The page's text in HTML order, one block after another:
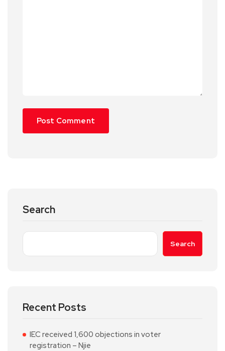
Search
Search
Recent Posts
IEC received 1,600 objections in voter
registration – Njie